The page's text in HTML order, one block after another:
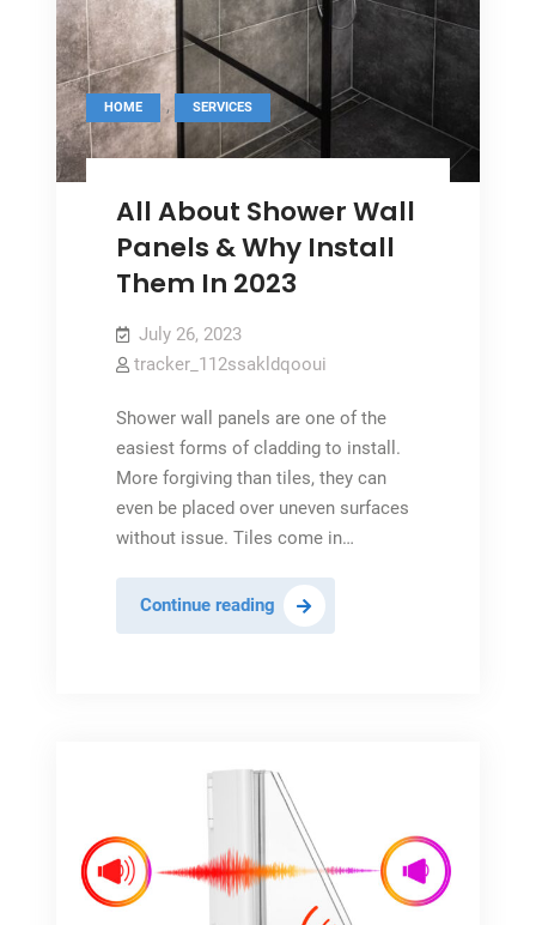
HOME , SERVICES
All About Shower Wall
Panels & Why Install
Them In 2023
July 26, 2023
tracker_112ssakldqooui
Shower wall panels are one of the
easiest forms of cladding to install.
More forgiving than tiles, they can
even be placed over uneven surfaces
without issue. Tiles come in…
Continue readingAll
About
Why
Install
Them
In
2023